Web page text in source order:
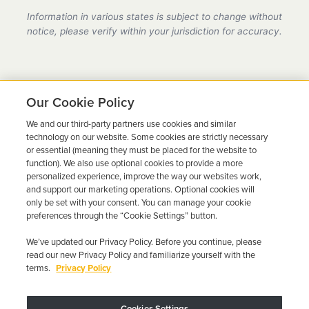
provider in California, fully compliant with all DMV
requirements.
Information in various states is subject to change without
notice, please verify within your jurisdiction for accuracy.
Ready to Get Back on the
Road?
Get a free quote in minutes and schedule your
installation today.
Get Free Quote Call 844-387-0326
Our Cookie Policy
We and our third-party partners use cookies and similar
technology on our website. Some cookies are strictly necessary
or essential (meaning they must be placed for the website to
function). We also use optional cookies to provide a more
personalized experience, improve the way our websites work,
and support our marketing operations. Optional cookies will
only be set with your consent. You can manage your cookie
preferences through the “Cookie Settings” button.
We’ve updated our Privacy Policy. Before you continue, please
read our new Privacy Policy and familiarize yourself with the
terms. Privacy Policy